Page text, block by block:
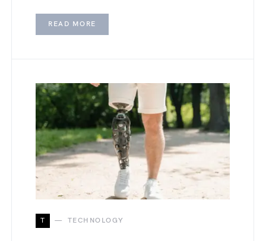
READ MORE
T TECHNOLOGY